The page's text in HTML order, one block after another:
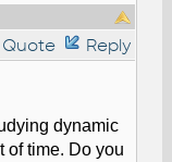
Quote Reply
dynamic
of time. Do you